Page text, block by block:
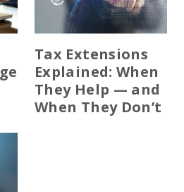
Tax Extensions
Explained: When
They Help — and
When They Don’t